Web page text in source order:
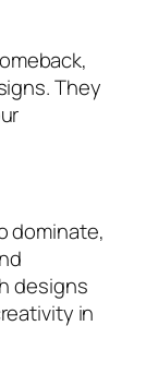
They
dominate,
designs
in